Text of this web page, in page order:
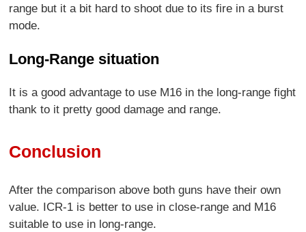
range but it a bit hard to shoot due to its fire in a burst
mode.
Long-Range situation
It is a good advantage to use M16 in the long-range fight
thank to it pretty good damage and range.
Conclusion
After the comparison above both guns have their own
value. ICR-1 is better to use in close-range and M16
suitable to use in long-range.